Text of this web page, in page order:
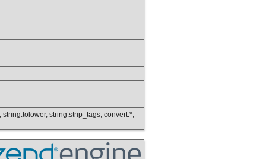
string.strip_tags, convert.*,